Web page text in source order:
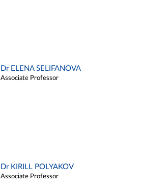
Dr ELENA SELIFANOVA
Associate Professor
Dr KIRILL POLYAKOV
Associate Professor